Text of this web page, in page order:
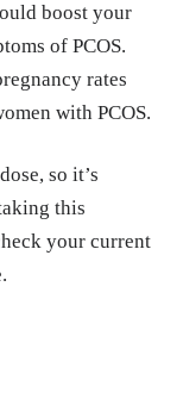
boost your
of PCOS.
rates
with PCOS.
so it’s
this
your current